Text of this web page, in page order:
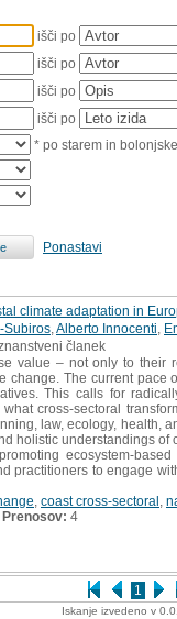
išči po
išči po
išči po
išči po
* po starem in
Ponastavi
1
climate adaptation in
Subiros Alberto Innocenti
članek
value – not only to their
change. The current
This calls for
cross-sectoral
law, ecology, health,
holistic understandings
ecosystem-
practitioners to engage
coast cross-sectoral
Prenosov: 4
Iskanje izvedeno v